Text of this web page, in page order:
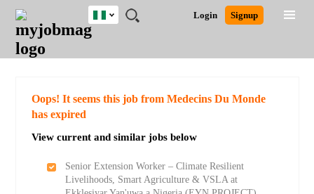
JOBS
JOBS
FIELD
JOBS
LOCATION
JOBS
EDUCATION
JOBS
INDUSTRY
REMOTE
JOBS
CAREER
ADVICE
RESOURCES
TRAINING
PROGRAMS
POST
JOB
/
LOGIN
SIGNUP
Login Signup
Nigeria
Detailed Search
Oops! It seems this job from Medecins Du Monde
has expired
View current and similar jobs below
Senior Extension Worker – Climate Resilient
Livelihoods, Smart Agriculture & VSLA at